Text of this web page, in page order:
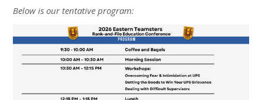
Below is our tentative program: